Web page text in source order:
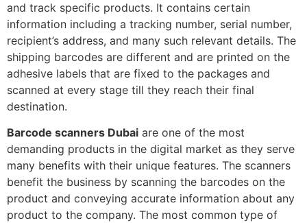
and track specific products. It contains certain
information including a tracking number, serial number,
recipient’s address, and many such relevant details. The
shipping barcodes are different and are printed on the
adhesive labels that are fixed to the packages and
scanned at every stage till they reach their final
destination.
Barcode scanners Dubai are one of the most
demanding products in the digital market as they serve
many benefits with their unique features. The scanners
benefit the business by scanning the barcodes on the
product and conveying accurate information about any
product to the company. The most common type of